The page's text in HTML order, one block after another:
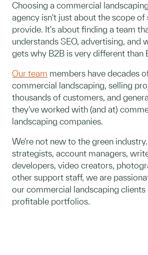
Choosing a commercial
agency isn't just about the scope of
provide. It's about finding a team
understands SEO, advertising, and
gets why B2B is very different than
Our team members have decades
commercial landscaping, selling
thousands of customers, and
they've worked with (and at)
landscaping companies.
We're not new to the green
strategists, account managers,
developers, video creators,
other support staff, we are
our commercial landscaping clients
profitable portfolios.